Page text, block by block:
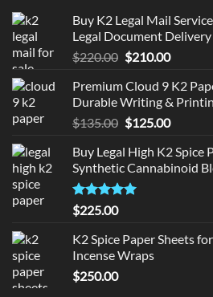
Buy K2 Legal Mail
Legal Document Delivery
$220.00 Original
was:
$220.00.
$210.00Current
is:
Premium Cloud 9 K2
Durable Writing &
$135.00 Original
was:
$135.00.
$125.00Current
is:
Buy Legal High K2 Spice
Synthetic Cannabinoid
Rated5.00
out of 5
$225.00
K2 Spice Paper Sheets
Incense Wraps
$250.00